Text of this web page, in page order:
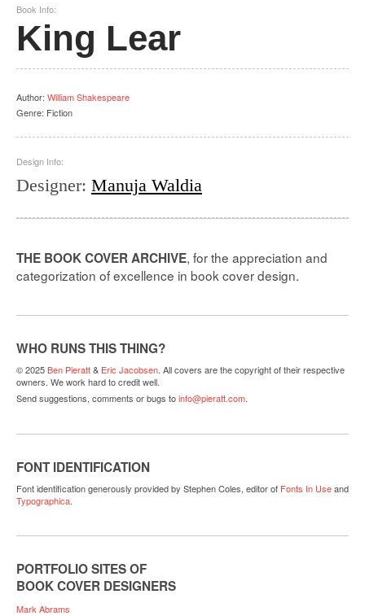
Book Info:
King Lear
Author: William Shakespeare
Genre: Fiction
Design Info:
Designer: Manuja Waldia
THE BOOK COVER ARCHIVE, for the appreciation and
categorization of excellence in book cover design.
WHO RUNS THIS THING?
© 2025Ben Pieratt& Eric Jacobsen. All covers are the copyright of their respective
owners. We work hard to credit well.
Send suggestions, comments or bugs toinfo@pieratt.com.
FONT IDENTIFICATION
Font identification generously provided by Stephen Coles, editor of Fonts In Useand
Typographica.
PORTFOLIO SITES OF
BOOK COVER DESIGNERS
Mark Abrams